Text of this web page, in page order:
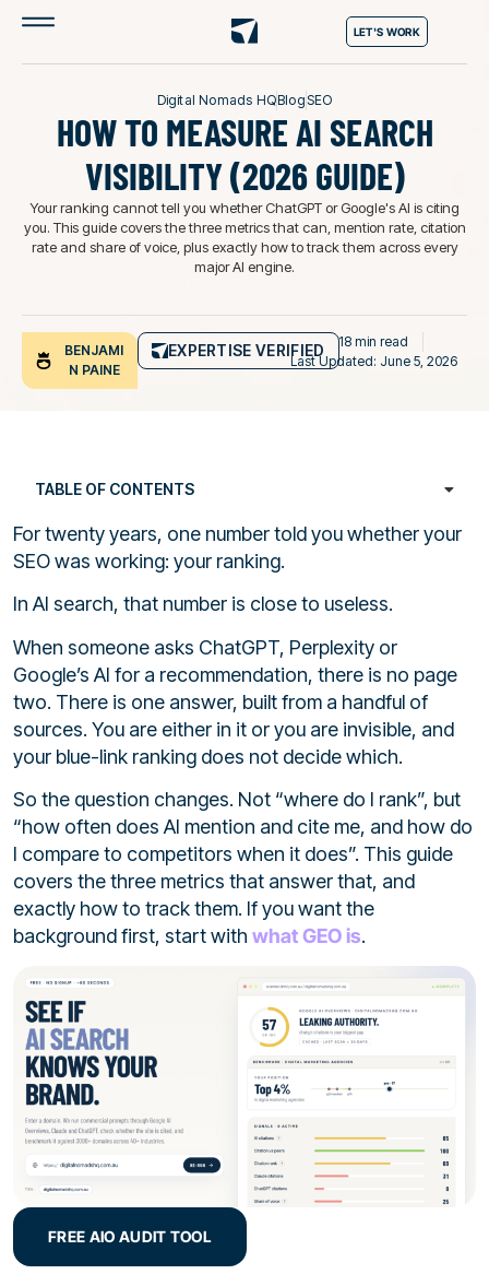
LET'S WORK
Digital Nomads HQBlogSEO
HOW TO MEASURE AI SEARCH
VISIBILITY (2026 GUIDE)
Your ranking cannot tell you whether ChatGPT or Google's AI is citing
you. This guide covers the three metrics that can, mention rate, citation
rate and share of voice, plus exactly how to track them across every
major AI engine.
BENJAMI
N PAINE
EXPERTISE VERIFIED
18 min read
Last Updated: June 5, 2026
For twenty years, one number told you whether your
SEO was working: your ranking.
In AI search, that number is close to useless.
When someone asks ChatGPT, Perplexity or
Google’s AI for a recommendation, there is no page
two. There is one answer, built from a handful of
sources. You are either in it or you are invisible, and
your blue-link ranking does not decide which.
So the question changes. Not “where do I rank”, but
“how often does AI mention and cite me, and how do
I compare to competitors when it does”. This guide
covers the three metrics that answer that, and
exactly how to track them. If you want the
background first, start with what GEO is.
FREE AIO AUDIT TOOL
TABLE OF CONTENTS